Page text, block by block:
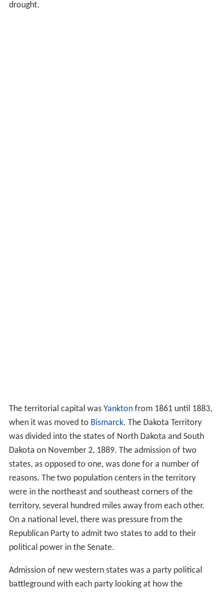
drought.
The territorial capital was Yanktonfrom 1861 until 1883,
when it was moved to Bismarck. The Dakota Territory
was divided into the states of North Dakota and South
Dakota on November 2, 1889. The admission of two
states, as opposed to one, was done for a number of
reasons. The two population centers in the territory
were in the northeast and southeast corners of the
territory, several hundred miles away from each other.
On a national level, there was pressure from the
Republican Party to admit two states to add to their
political power in the Senate.
Admission of new western states was a party political
battleground with each party looking at how the